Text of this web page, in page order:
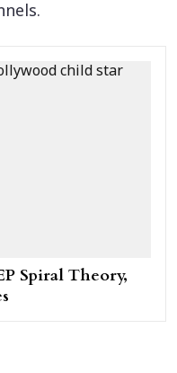
Spiral Theory,